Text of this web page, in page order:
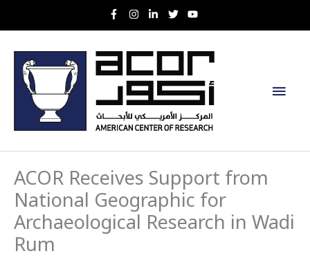
to
Main
ACOR Receives Support from
National Geographic for
Archaeological Research in Wadi
Rum